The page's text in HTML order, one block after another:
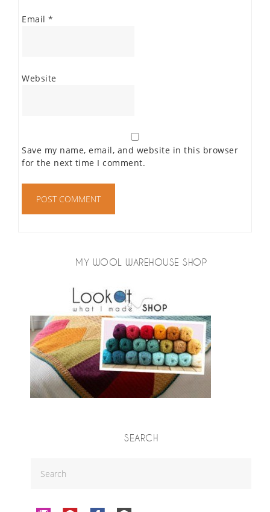
Email *
Website
Save my name, email, and website in this browser
for the next time I comment.
MY WOOL WAREHOUSE SHOP
SEARCH